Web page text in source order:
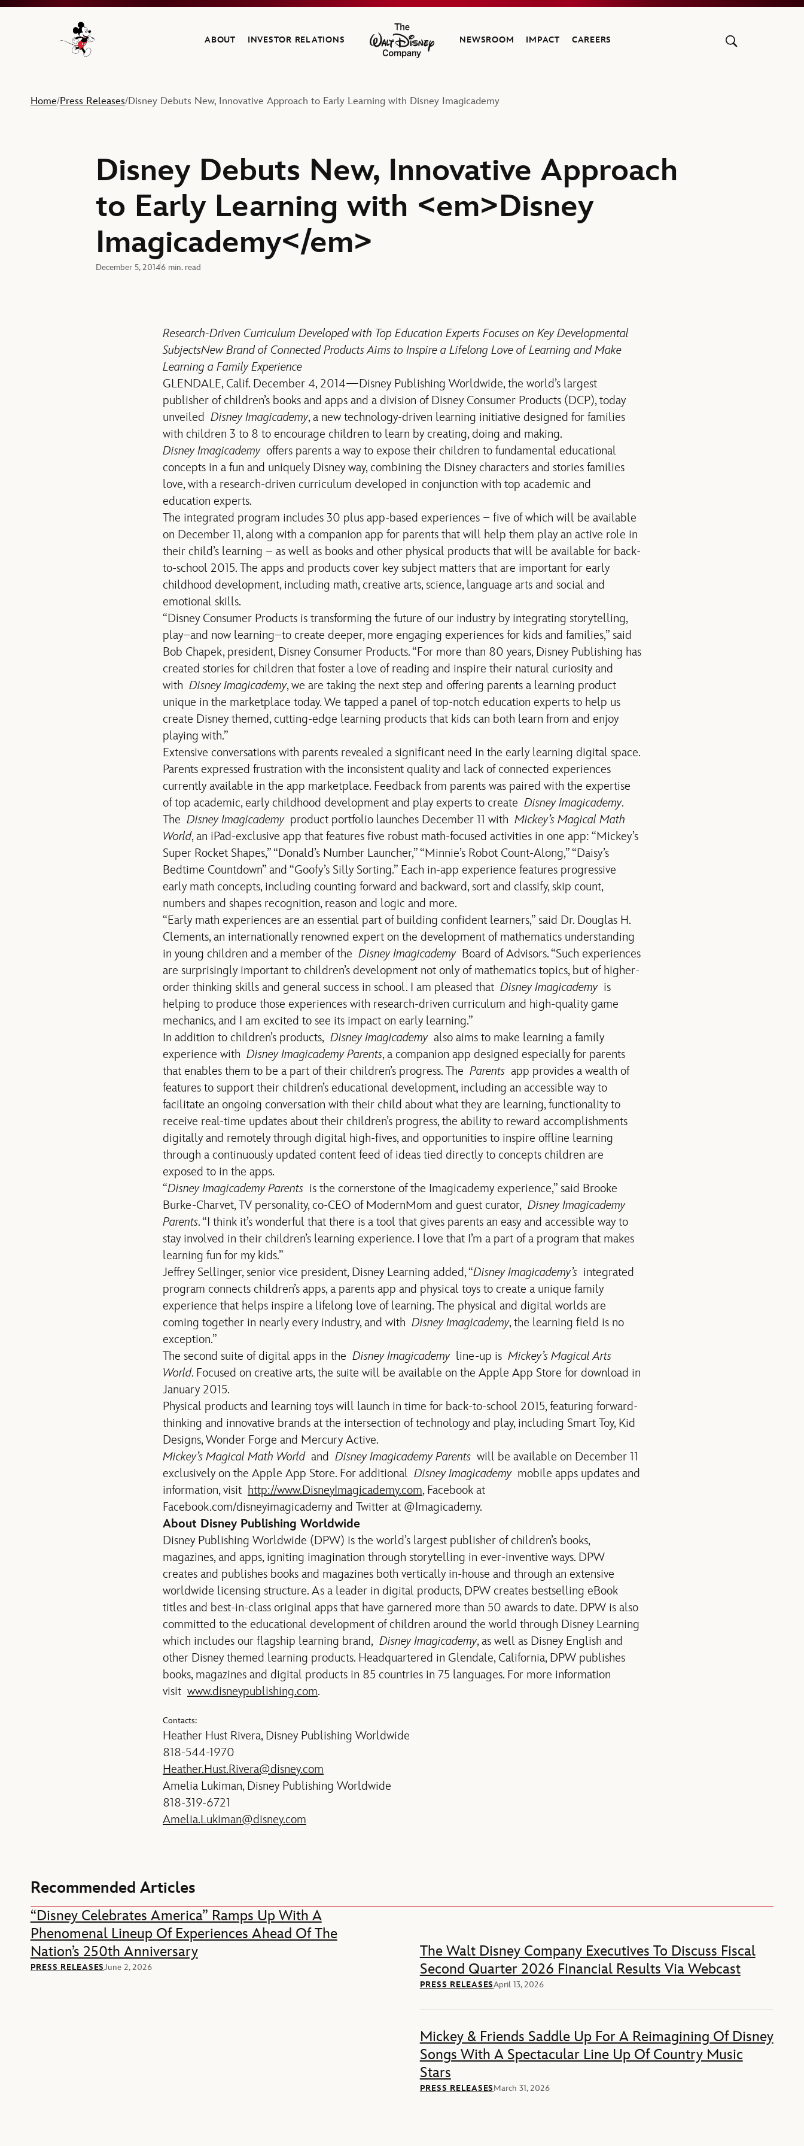
Navigate to the Walt Disney Company home
ABOUT INVESTOR RELATIONS
The Walt Disney Company
NEWSROOM IMPACT CAREERS
Home/Press Releases/Disney Debuts New, Innovative Approach to Early Learning with Disney Imagicademy
Disney Debuts New, Innovative Approach
to Early Learning with <em>Disney
Imagicademy</em>
December 5, 20146 min. read
Research-Driven Curriculum Developed with Top Education Experts Focuses on Key Developmental
SubjectsNew Brand of Connected Products Aims to Inspire a Lifelong Love of Learning and Make
Learning a Family Experience
GLENDALE, Calif. December 4, 2014—Disney Publishing Worldwide, the world’s largest
publisher of children’s books and apps and a division of Disney Consumer Products (DCP), today
unveiled Disney Imagicademy, a new technology-driven learning initiative designed for families
with children 3 to 8 to encourage children to learn by creating, doing and making.
Disney Imagicademyoffers parents a way to expose their children to fundamental educational
concepts in a fun and uniquely Disney way, combining the Disney characters and stories families
love, with a research-driven curriculum developed in conjunction with top academic and
education experts.
The integrated program includes 30 plus app-based experiences – five of which will be available
on December 11, along with a companion app for parents that will help them play an active role in
their child’s learning – as well as books and other physical products that will be available for back-
to-school 2015. The apps and products cover key subject matters that are important for early
childhood development, including math, creative arts, science, language arts and social and
emotional skills.
“Disney Consumer Products is transforming the future of our industry by integrating storytelling,
play–and now learning–to create deeper, more engaging experiences for kids and families,” said
Bob Chapek, president, Disney Consumer Products. “For more than 80 years, Disney Publishing has
created stories for children that foster a love of reading and inspire their natural curiosity and
with Disney Imagicademy, we are taking the next step and offering parents a learning product
unique in the marketplace today. We tapped a panel of top-notch education experts to help us
create Disney themed, cutting-edge learning products that kids can both learn from and enjoy
playing with.”
Extensive conversations with parents revealed a significant need in the early learning digital space.
Parents expressed frustration with the inconsistent quality and lack of connected experiences
currently available in the app marketplace. Feedback from parents was paired with the expertise
of top academic, early childhood development and play experts to create Disney Imagicademy.
The Disney Imagicademyproduct portfolio launches December 11 with Mickey’s Magical Math
World, an iPad-exclusive app that features five robust math-focused activities in one app: “Mickey’s
Super Rocket Shapes,” “Donald’s Number Launcher,” “Minnie’s Robot Count-Along,” “Daisy’s
Bedtime Countdown” and “Goofy’s Silly Sorting.” Each in-app experience features progressive
early math concepts, including counting forward and backward, sort and classify, skip count,
numbers and shapes recognition, reason and logic and more.
“Early math experiences are an essential part of building confident learners,” said Dr. Douglas H.
Clements, an internationally renowned expert on the development of mathematics understanding
in young children and a member of the Disney ImagicademyBoard of Advisors. “Such experiences
are surprisingly important to children’s development not only of mathematics topics, but of higher-
order thinking skills and general success in school. I am pleased that Disney Imagicademyis
helping to produce those experiences with research-driven curriculum and high-quality game
mechanics, and I am excited to see its impact on early learning.”
In addition to children’s products, Disney Imagicademyalso aims to make learning a family
experience with Disney Imagicademy Parents, a companion app designed especially for parents
that enables them to be a part of their children’s progress. The Parents app provides a wealth of
features to support their children’s educational development, including an accessible way to
facilitate an ongoing conversation with their child about what they are learning, functionality to
receive real-time updates about their children’s progress, the ability to reward accomplishments
digitally and remotely through digital high-fives, and opportunities to inspire offline learning
through a continuously updated content feed of ideas tied directly to concepts children are
exposed to in the apps.
“Disney Imagicademy Parents is the cornerstone of the Imagicademy experience,” said Brooke
Burke-Charvet, TV personality, co-CEO of ModernMom and guest curator, Disney Imagicademy
Parents. “I think it’s wonderful that there is a tool that gives parents an easy and accessible way to
stay involved in their children’s learning experience. I love that I’m a part of a program that makes
learning fun for my kids.”
Jeffrey Sellinger, senior vice president, Disney Learning added, “Disney Imagicademy’s integrated
program connects children’s apps, a parents app and physical toys to create a unique family
experience that helps inspire a lifelong love of learning. The physical and digital worlds are
coming together in nearly every industry, and with Disney Imagicademy, the learning field is no
exception.”
The second suite of digital apps in the Disney Imagicademyline-up is Mickey’s Magical Arts
World. Focused on creative arts, the suite will be available on the Apple App Store for download in
January 2015.
Physical products and learning toys will launch in time for back-to-school 2015, featuring forward-
thinking and innovative brands at the intersection of technology and play, including Smart Toy, Kid
Designs, Wonder Forge and Mercury Active.
Mickey’s Magical Math Worldand Disney Imagicademy Parents will be available on December 11
exclusively on the Apple App Store. For additional Disney Imagicademymobile apps updates and
information, visit http://www.DisneyImagicademy.com, Facebook at
Facebook.com/disneyimagicademy and Twitter at @Imagicademy.
About Disney Publishing Worldwide
Disney Publishing Worldwide (DPW) is the world’s largest publisher of children’s books,
magazines, and apps, igniting imagination through storytelling in ever-inventive ways. DPW
creates and publishes books and magazines both vertically in-house and through an extensive
worldwide licensing structure. As a leader in digital products, DPW creates bestselling eBook
titles and best-in-class original apps that have garnered more than 50 awards to date. DPW is also
committed to the educational development of children around the world through Disney Learning
which includes our flagship learning brand, Disney Imagicademy, as well as Disney English and
other Disney themed learning products. Headquartered in Glendale, California, DPW publishes
books, magazines and digital products in 85 countries in 75 languages. For more information
visit www.disneypublishing.com.
Contacts:
Heather Hust Rivera, Disney Publishing Worldwide
818-544-1970
Heather.Hust.Rivera@disney.com
Amelia Lukiman, Disney Publishing Worldwide
818-319-6721
Amelia.Lukiman@disney.com
Recommended Articles
“Disney Celebrates America” Ramps Up With A
Phenomenal Lineup Of Experiences Ahead Of The
Nation’s 250th Anniversary
PRESS RELEASESJune 2, 2026
The Walt Disney Company Executives To Discuss Fiscal
Second Quarter 2026 Financial Results Via Webcast
PRESS RELEASESApril 13, 2026
Mickey & Friends Saddle Up For A Reimagining Of Disney
Songs With A Spectacular Line Up Of Country Music
Stars
PRESS RELEASESMarch 31, 2026